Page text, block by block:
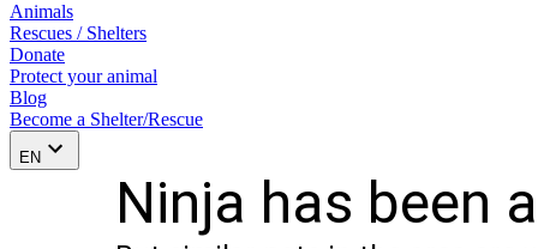
Animals
Rescues / Shelters
Donate
Protect your animal
Blog
Become a Shelter/Rescue
EN
Ninja has been